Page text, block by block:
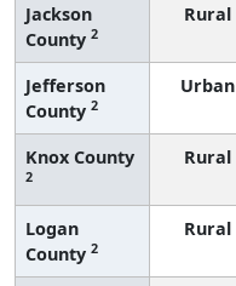
Jackson
County 2
Rural
Jefferson
County 2
Urban
Knox County
2
Rural
Logan
County 2
Rural